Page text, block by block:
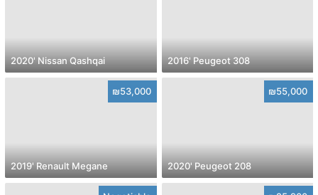
2020' Nissan Qashqai 2016' Peugeot 308
₪53,000
2019' Renault Megane
₪55,000
2020' Peugeot 208